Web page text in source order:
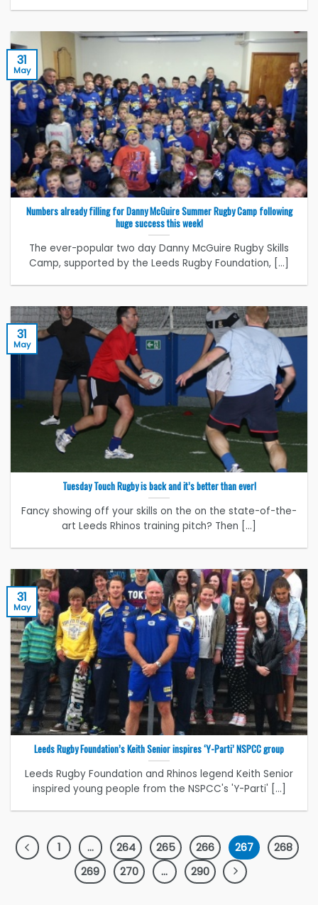
Numbers already filling for Danny McGuire Summer Rugby Camp following
huge success this week!
The ever-popular two day Danny McGuire Rugby Skills
Camp, supported by the Leeds Rugby Foundation, [...]
31
May
Tuesday Touch Rugby is back and it’s better than ever!
Fancy showing off your skills on the on the state-of-the-
art Leeds Rhinos training pitch? Then [...]
31
May
Leeds Rugby Foundation’s Keith Senior inspires ‘Y-Parti’ NSPCC group
Leeds Rugby Foundation and Rhinos legend Keith Senior
inspired young people from the NSPCC's 'Y-Parti' [...]
31
May
1 … 264 265 266 267
268
269
270 … 290